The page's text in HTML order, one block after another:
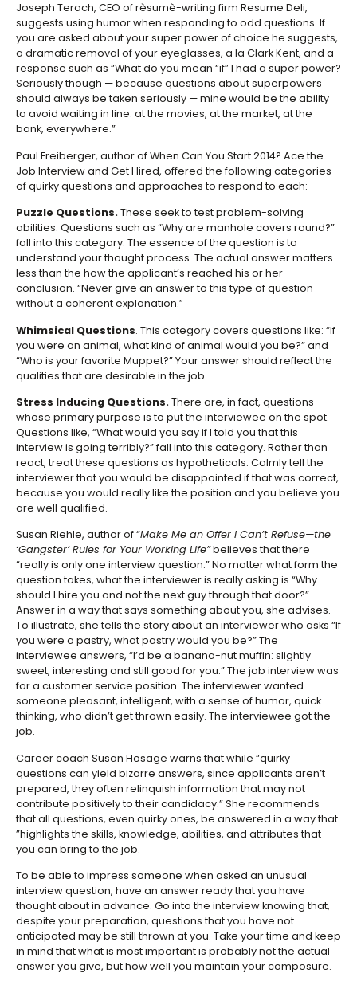
Joseph Terach, CEO of rèsumè-writing firm Resume Deli,
suggests using humor when responding to odd questions. If
you are asked about your super power of choice he suggests,
a dramatic removal of your eyeglasses, a la Clark Kent, and a
response such as “What do you mean “if” I had a super power?
Seriously though — because questions about superpowers
should always be taken seriously — mine would be the ability
to avoid waiting in line: at the movies, at the market, at the
bank, everywhere.”
Paul Freiberger, author of When Can You Start 2014? Ace the
Job Interview and Get Hired, offered the following categories
of quirky questions and approaches to respond to each:
Puzzle Questions.These seek to test problem-solving
abilities. Questions such as “Why are manhole covers round?”
fall into this category. The essence of the question is to
understand your thought process. The actual answer matters
less than the how the applicant’s reached his or her
conclusion. “Never give an answer to this type of question
without a coherent explanation.”
Whimsical Questions. This category covers questions like: “If
you were an animal, what kind of animal would you be?” and
“Who is your favorite Muppet?” Your answer should reflect the
qualities that are desirable in the job.
Stress Inducing Questions.There are, in fact, questions
whose primary purpose is to put the interviewee on the spot.
Questions like, “What would you say if I told you that this
interview is going terribly?” fall into this category. Rather than
react, treat these questions as hypotheticals. Calmly tell the
interviewer that you would be disappointed if that was correct,
because you would really like the position and you believe you
are well qualified.
Susan Riehle, author of “Make Me an Offer I Can’t Refuse—the
‘Gangster’ Rules for Your Working Life”believes that there
“really is only one interview question.” No matter what form the
question takes, what the interviewer is really asking is “Why
should I hire you and not the next guy through that door?”
Answer in a way that says something about you, she advises.
To illustrate, she tells the story about an interviewer who asks “If
you were a pastry, what pastry would you be?” The
interviewee answers, “I’d be a banana-nut muffin: slightly
sweet, interesting and still good for you.” The job interview was
for a customer service position. The interviewer wanted
someone pleasant, intelligent, with a sense of humor, quick
thinking, who didn’t get thrown easily. The interviewee got the
job.
Career coach Susan Hosage warns that while “quirky
questions can yield bizarre answers, since applicants aren’t
prepared, they often relinquish information that may not
contribute positively to their candidacy.” She recommends
that all questions, even quirky ones, be answered in a way that
”highlights the skills, knowledge, abilities, and attributes that
you can bring to the job.
To be able to impress someone when asked an unusual
interview question, have an answer ready that you have
thought about in advance. Go into the interview knowing that,
despite your preparation, questions that you have not
anticipated may be still thrown at you. Take your time and keep
in mind that what is most important is probably not the actual
answer you give, but how well you maintain your composure.